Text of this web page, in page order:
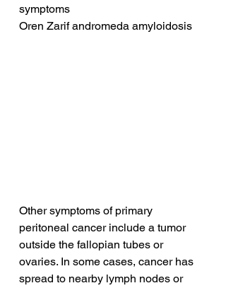
symptoms
Oren Zarif andromeda amyloidosis
Other symptoms of primary
peritoneal cancer include a tumor
outside the fallopian tubes or
ovaries. In some cases, cancer has
spread to nearby lymph nodes or